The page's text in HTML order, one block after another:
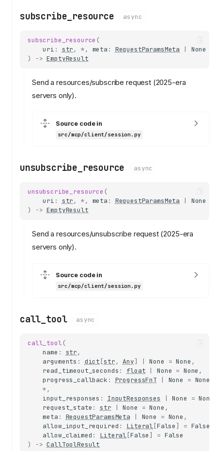
subscribe_resource async
subscribe_resource (
uri : str, *, meta : RequestParamsMeta | None
)
-> EmptyResult
Send a resources/subscribe request (2025-era
servers only).
Source code in
src/mcp/client/session.py
unsubscribe_resource async
unsubscribe_resource (
uri : str, *, meta : RequestParamsMeta | None
)
-> EmptyResult
Send a resources/unsubscribe request (2025-era
servers only).
Source code in
src/mcp/client/session.py
call_tool async
call_tool(
name : str,
arguments : dict [str, Any] | None = None ,
read_timeout_seconds : float | None = None ,
progress_callback : ProgressFnT | None = None
*,
input_responses : InputResponses | None = None
request_state : str | None = None ,
meta : RequestParamsMeta | None = None ,
allow_input_required : Literal [False ] = False
allow_claimed : Literal [False ] = False
)
-> CallToolResult